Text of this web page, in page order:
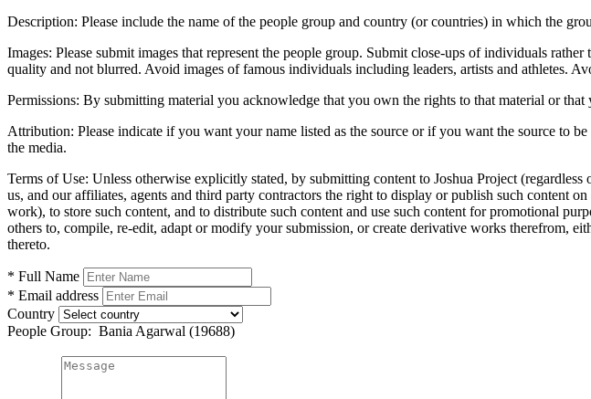
Description: Please include the name of the people group and country (or countries) in which the
Images: Please submit images that represent the people group. Submit close-ups of individuals
quality and not blurred. Avoid images of famous individuals including leaders, artists and athletes.
Permissions: By submitting material you acknowledge that you own the rights to that material or
Attribution: Please indicate if you want your name listed as the source or if you want the source to
the media.
Terms of Use: Unless otherwise explicitly stated, by submitting content to Joshua Project
us, and our affiliates, agents and third party contractors the right to display or publish such content
work), to store such content, and to distribute such content and use such content for promotional
others to, compile, re-edit, adapt or modify your submission, or create derivative works therefrom,
thereto.
* Full Name
* Email address
Country
People Group: Bania Agarwal (19688)